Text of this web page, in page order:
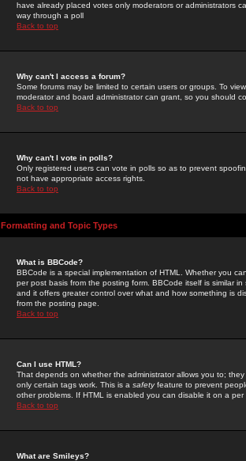
have already placed votes only moderators or administrators
way through a poll
Back to top
Why can't I access a forum?
Some forums may be limited to certain users or groups. To
moderator and board administrator can grant, so you should
Back to top
Why can't I vote in polls?
Only registered users can vote in polls so as to prevent
not have appropriate access rights.
Back to top
Formatting and Topic Types
What is BBCode?
BBCode is a special implementation of HTML. Whether you
per post basis from the posting form. BBCode itself is similar
and it offers greater control over what and how something is
from the posting page.
Back to top
Can I use HTML?
That depends on whether the administrator allows you to;
only certain tags work. This is a safetyfeature to prevent
other problems. If HTML is enabled you can disable it on a
Back to top
What are Smileys?